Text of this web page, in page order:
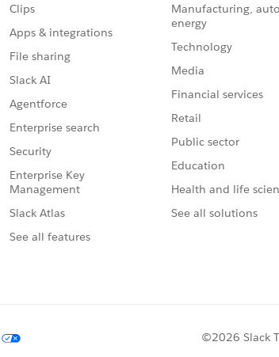
Clips
Apps & integrations
File sharing
Slack AI
Agentforce
Enterprise search
Security
Enterprise Key
Management
Slack Atlas
See all features
Manufacturing,
energy
Technology
Media
Financial services
Retail
Public sector
Education
Health and life
See all solutions
©2026 Slack